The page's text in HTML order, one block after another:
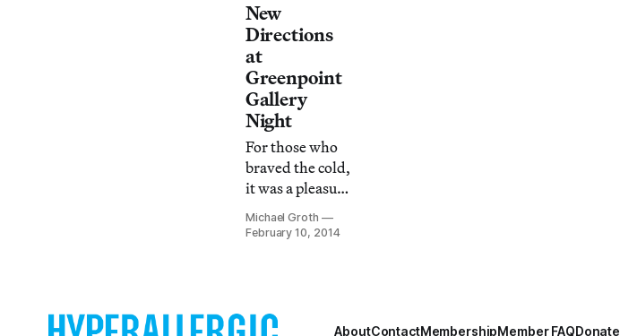
OK OK OK OK
OK OK OK OK
OK OK OK OK
at Postmasters
Gallery consists
of eccentric,
archetypal
figures
represented in
both painting
and sculpture.
New
Directions
at
Greenpoint
Gallery
Night
For those who
braved the cold,
it was a pleasure
to see the
offerings on
From the
monochromatic
Michael Groth
February 10, 2014
AboutContactMembershipMember FAQDonate